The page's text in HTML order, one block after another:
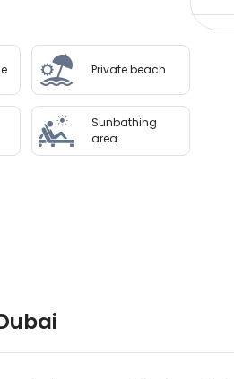
Private beach
Sunbathing
area